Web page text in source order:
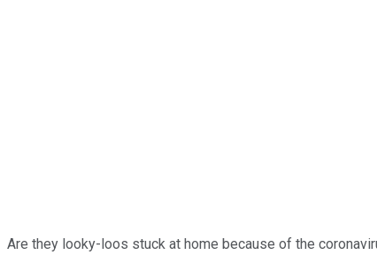
Are they looky-loos stuck at home because of the